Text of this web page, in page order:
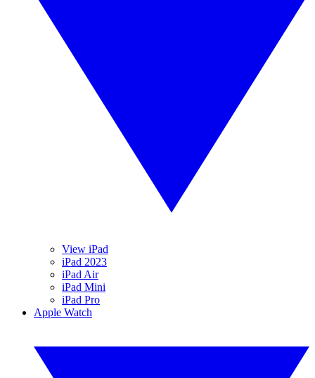
View iPad
iPad 2023
iPad Air
iPad Mini
iPad Pro
Apple Watch